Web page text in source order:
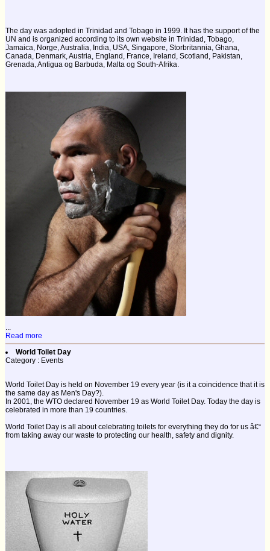
The day was adopted in Trinidad and Tobago in 1999. It has the support of the
UN and is organized according to its own website in Trinidad, Tobago,
Jamaica, Norge, Australia, India, USA, Singapore, Storbritannia, Ghana,
Canada, Denmark, Austria, England, France, Ireland, Scotland, Pakistan,
Grenada, Antigua og Barbuda, Malta og South-Afrika.
...
Read more
World Toilet Day
Category : Events
World Toilet Day is held on November 19 every year (is it a coincidence that it is
the same day as Men's Day?).
In 2001, the WTO declared November 19 as World Toilet Day. Today the day is
celebrated in more than 19 countries.
World Toilet Day is all about celebrating toilets for everything they do for us â€“
from taking away our waste to protecting our health, safety and dignity.